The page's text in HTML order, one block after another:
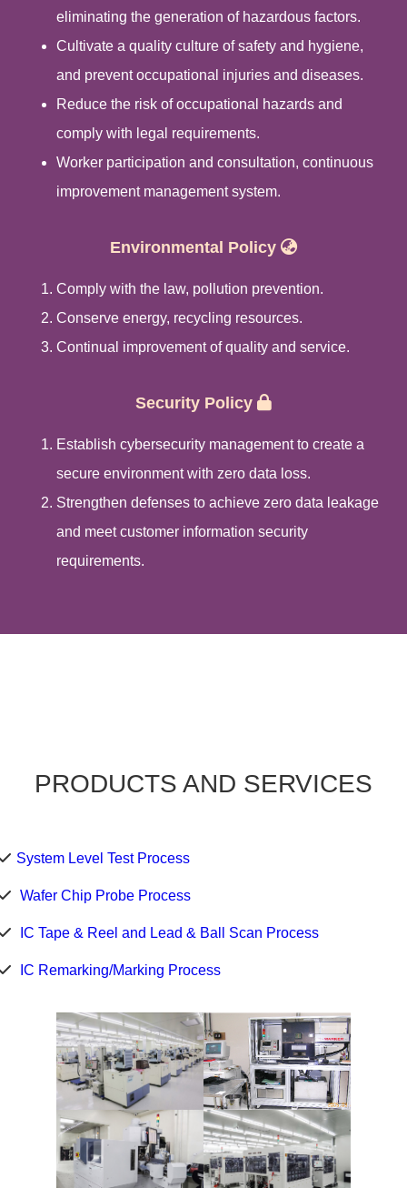
eliminating the generation of hazardous factors.
Cultivate a quality culture of safety and hygiene,
and prevent occupational injuries and diseases.
Reduce the risk of occupational hazards and
comply with legal requirements.
Worker participation and consultation, continuous
improvement management system.
Environmental Policy
Comply with the law, pollution prevention.
Conserve energy, recycling resources.
Continual improvement of quality and service.
Security Policy
Establish cybersecurity management to create a
secure environment with zero data loss.
Strengthen defenses to achieve zero data leakage
and meet customer information security
requirements.
PRODUCTS AND SERVICES
System Level Test Process
Wafer Chip Probe Process
IC Tape & Reel and Lead & Ball Scan Process
IC Remarking/Marking Process